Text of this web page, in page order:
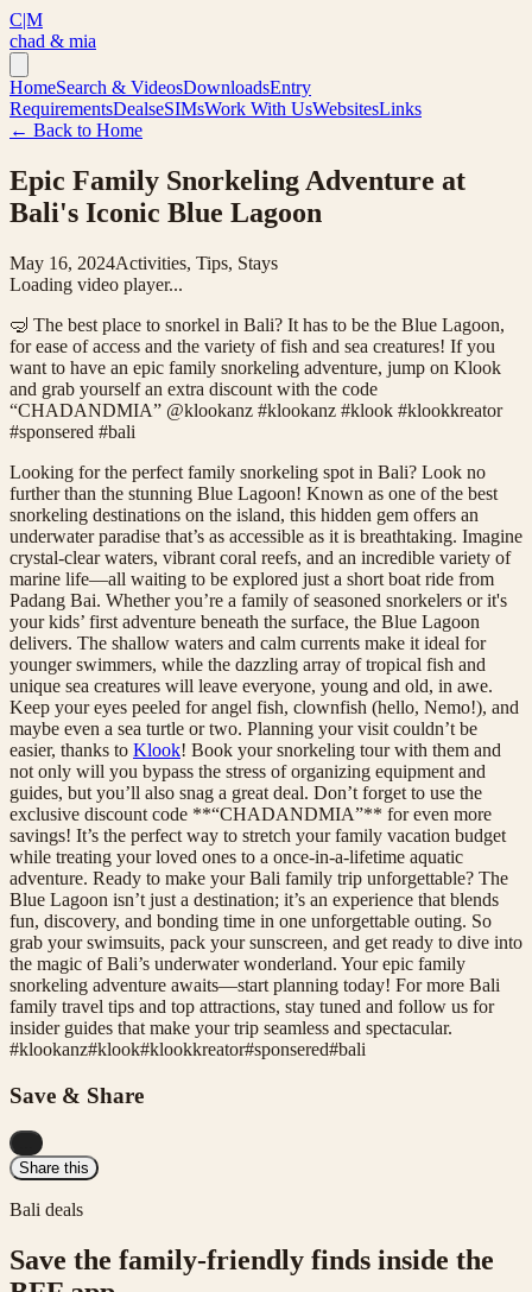
C|M
chad & mia
HomeSearch & VideosDownloadsEntry
RequirementsDealseSIMsWork With UsWebsitesLinks
← Back to Home
Epic Family Snorkeling Adventure at
Bali's Iconic Blue Lagoon
May 16, 2024Activities, Tips, Stays
Loading video player...
🤿 The best place to snorkel in Bali? It has to be the Blue Lagoon,
for ease of access and the variety of fish and sea creatures! If you
want to have an epic family snorkeling adventure, jump on Klook
and grab yourself an extra discount with the code
“CHADANDMIA” @klookanz #klookanz #klook #klookkreator
#sponsered #bali
Looking for the perfect family snorkeling spot in Bali? Look no
further than the stunning Blue Lagoon! Known as one of the best
snorkeling destinations on the island, this hidden gem offers an
underwater paradise that’s as accessible as it is breathtaking. Imagine
crystal-clear waters, vibrant coral reefs, and an incredible variety of
marine life—all waiting to be explored just a short boat ride from
Padang Bai. Whether you’re a family of seasoned snorkelers or it's
your kids’ first adventure beneath the surface, the Blue Lagoon
delivers. The shallow waters and calm currents make it ideal for
younger swimmers, while the dazzling array of tropical fish and
unique sea creatures will leave everyone, young and old, in awe.
Keep your eyes peeled for angel fish, clownfish (hello, Nemo!), and
maybe even a sea turtle or two. Planning your visit couldn’t be
easier, thanks to Klook! Book your snorkeling tour with them and
not only will you bypass the stress of organizing equipment and
guides, but you’ll also snag a great deal. Don’t forget to use the
exclusive discount code **“CHADANDMIA”** for even more
savings! It’s the perfect way to stretch your family vacation budget
while treating your loved ones to a once-in-a-lifetime aquatic
adventure. Ready to make your Bali family trip unforgettable? The
Blue Lagoon isn’t just a destination; it’s an experience that blends
fun, discovery, and bonding time in one unforgettable outing. So
grab your swimsuits, pack your sunscreen, and get ready to dive into
the magic of Bali’s underwater wonderland. Your epic family
snorkeling adventure awaits—start planning today! For more Bali
family travel tips and top attractions, stay tuned and follow us for
insider guides that make your trip seamless and spectacular.
#klookanz#klook#klookkreator#sponsered#bali
Save & Share
Share this
Bali deals
Save the family-friendly finds inside the